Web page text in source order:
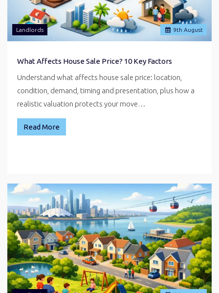
9th August
Landlords
What Affects House Sale Price? 10 Key Factors
Understand what affects house sale price: location,
condition, demand, timing and presentation, plus how a
realistic valuation protects your move…
Read More